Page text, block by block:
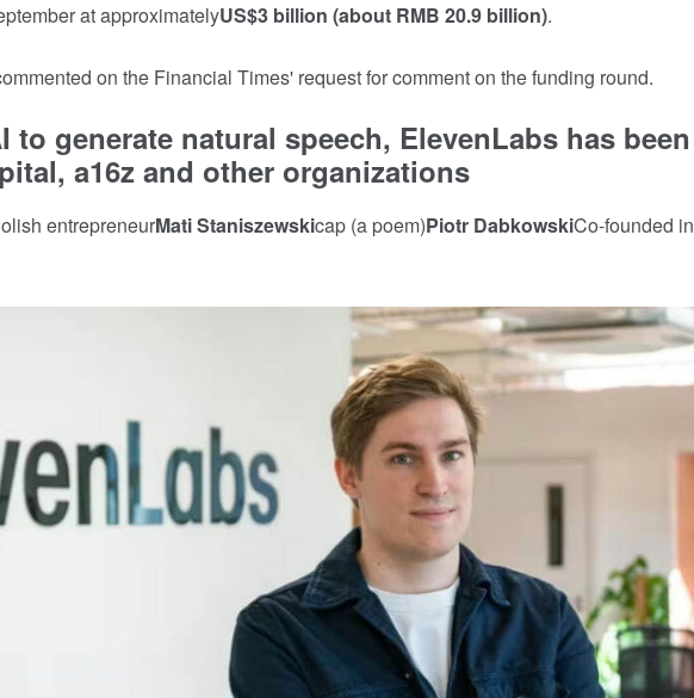
at approximatelyUS$3 billion (about RMB 20.9 billion).
on the Financial Times' request for comment on the funding round.
generate natural speech, ElevenLabs has been
a16z and other organizations
entrepreneurMati Staniszewskicap (a poem)Piotr DabkowskiCo-founded in